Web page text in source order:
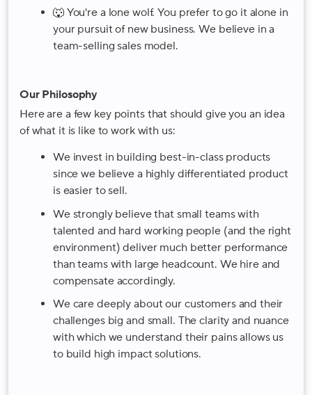
🐺 You're a lone wolf. You prefer to go it alone in
your pursuit of new business. We believe in a
team-selling sales model.
Our Philosophy
Here are a few key points that should give you an idea
of what it is like to work with us:
We invest in building best-in-class products
since we believe a highly differentiated product
is easier to sell.
We strongly believe that small teams with
talented and hard working people (and the right
environment) deliver much better performance
than teams with large headcount. We hire and
compensate accordingly.
We care deeply about our customers and their
challenges big and small. The clarity and nuance
with which we understand their pains allows us
to build high impact solutions.